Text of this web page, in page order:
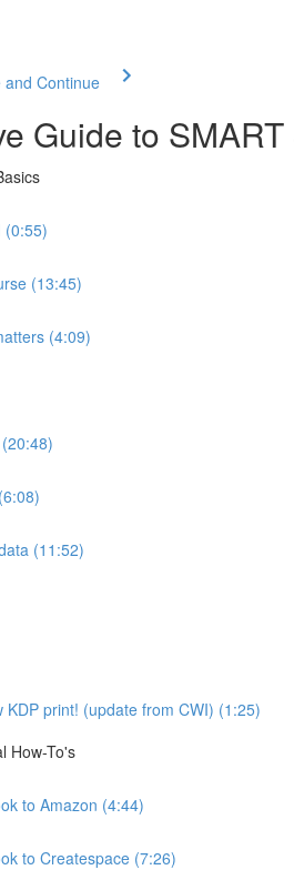
and Continue
Guide to
(0:55)
(13:45)
(4:09)
(11:52)
KDP print! (update from CWI) (1:25)
How-To's
to Amazon (4:44)
to Createspace (7:26)